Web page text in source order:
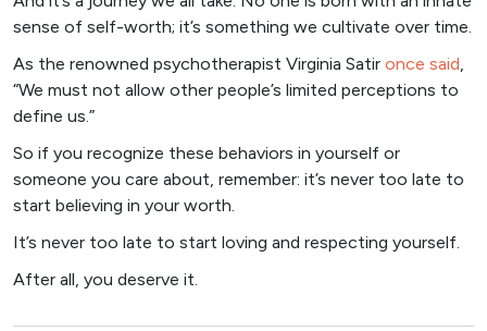
sense of self-worth; it’s something we cultivate over time.
As the renowned psychotherapist Virginia Satir once said,
“We must not allow other people’s limited perceptions to
define us.”
So if you recognize these behaviors in yourself or
someone you care about, remember: it’s never too late to
start believing in your worth.
It’s never too late to start loving and respecting yourself.
After all, you deserve it.